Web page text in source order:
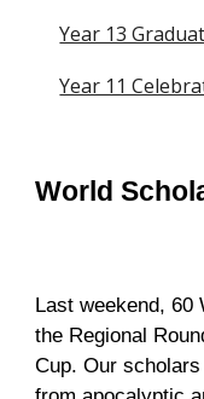
Year 13
Year 11
World
Last weekend, 60
the Regional
Cup. Our